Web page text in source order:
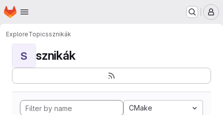
Skip to main content
Homepage
ExploreTopicssznikák
S sznikák
CMake